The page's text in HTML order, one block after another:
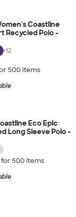
Coastline
Recycled Polo -
+12
500 items
Eco Epic
Long Sleeve Polo -
500 items